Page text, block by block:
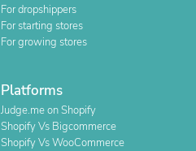
For dropshippers
For starting stores
For growing stores
Platforms
Judge.me on Shopify
Shopify Vs Bigcommerce
Shopify Vs WooCommerce